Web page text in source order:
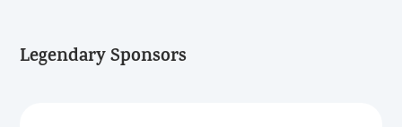
Legendary Sponsors